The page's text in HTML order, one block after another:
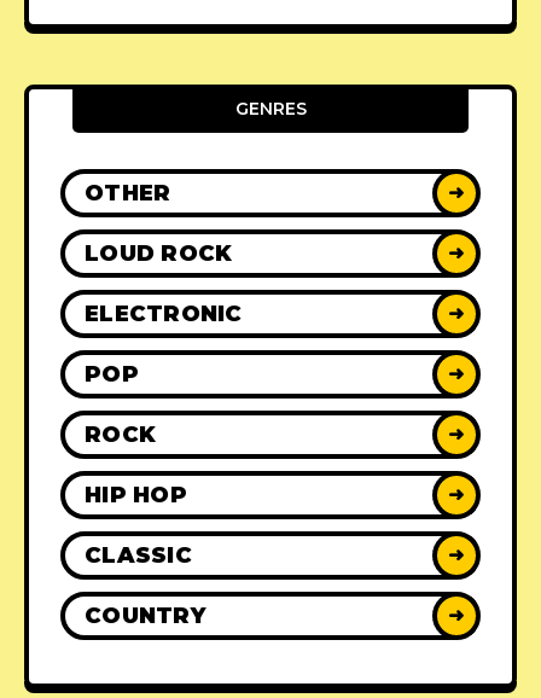
GENRES
OTHER ➜
LOUD ROCK ➜
ELECTRONIC ➜
POP ➜
ROCK ➜
HIP HOP ➜
CLASSIC ➜
COUNTRY ➜